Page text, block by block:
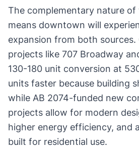
The complementary nature of
means downtown will
expansion from both sources.
projects like 707 Broadway
130-180 unit conversion at
units faster because building
while AB 2074-funded new
projects allow for modern
higher energy efficiency, and
built for residential use.